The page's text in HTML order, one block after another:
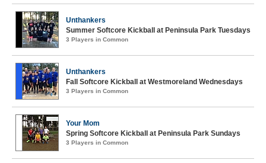
Unthankers
Summer Softcore Kickball at Peninsula Park Tuesdays
3 Players in Common
Unthankers
Fall Softcore Kickball at Westmoreland Wednesdays
3 Players in Common
Your Mom
Spring Softcore Kickball at Peninsula Park Sundays
3 Players in Common